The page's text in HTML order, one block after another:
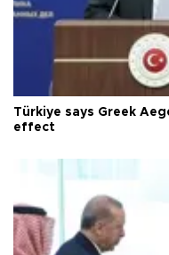
Türkiye says Greek
effect